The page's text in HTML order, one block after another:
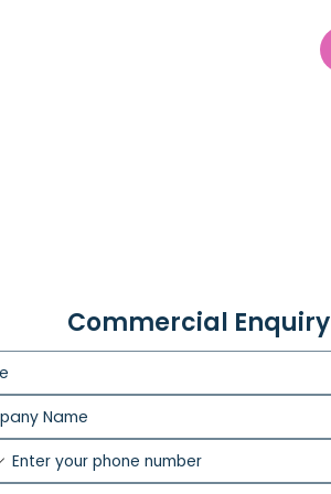
Commercial Enquiry